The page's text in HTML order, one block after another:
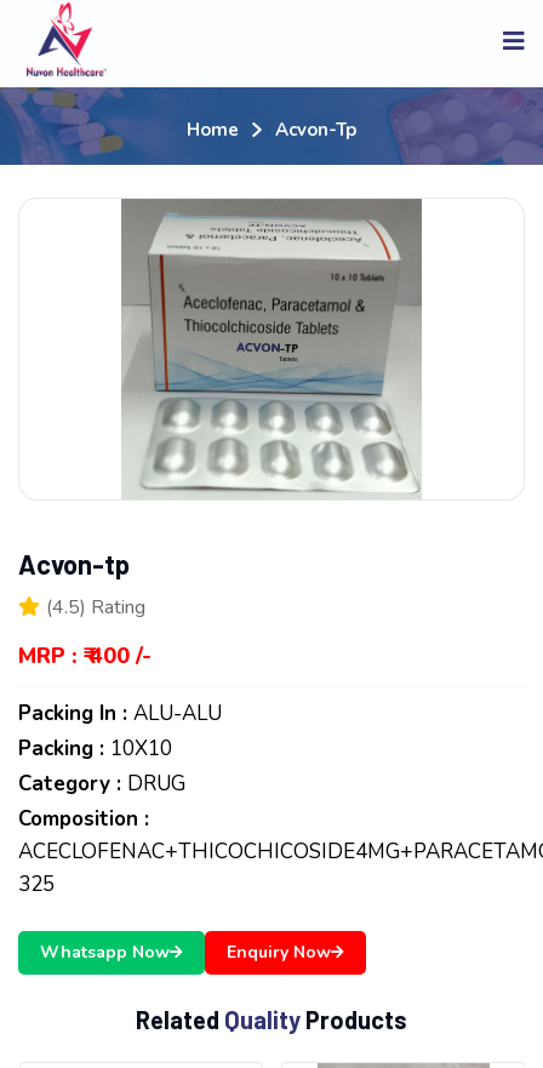
Home Acvon-Tp
Acvon-tp
(4.5) Rating
MRP : ₹ 400 /-
Packing In : ALU-ALU
Packing : 10X10
Category : DRUG
Composition :
325
Whatsapp Now Enquiry Now
Related Quality Products